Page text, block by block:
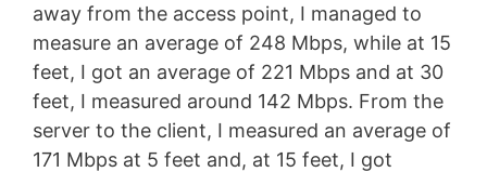
away from the access point, I managed to
measure an average of 248 Mbps, while at 15
feet, I got an average of 221 Mbps and at 30
feet, I measured around 142 Mbps. From the
server to the client, I measured an average of
171 Mbps at 5 feet and, at 15 feet, I got